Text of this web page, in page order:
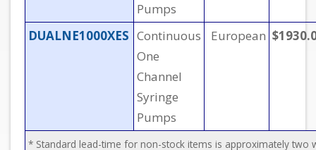
Pumps
DUALNE1000XES Continuous
One
Channel
Syringe
Pumps
European
* Standard lead-time for non-stock items is approximately two